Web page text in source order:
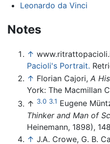
Leonardo da Vinci
Notes
↑
Pacioli's Portrait.
↑ Florian Cajori, A
York: The Macmillan
↑ 3.0 3.1 Eugene
Thinker and Man of
Heinemann, 1898),
↑ J.A. Crowe, G. B.